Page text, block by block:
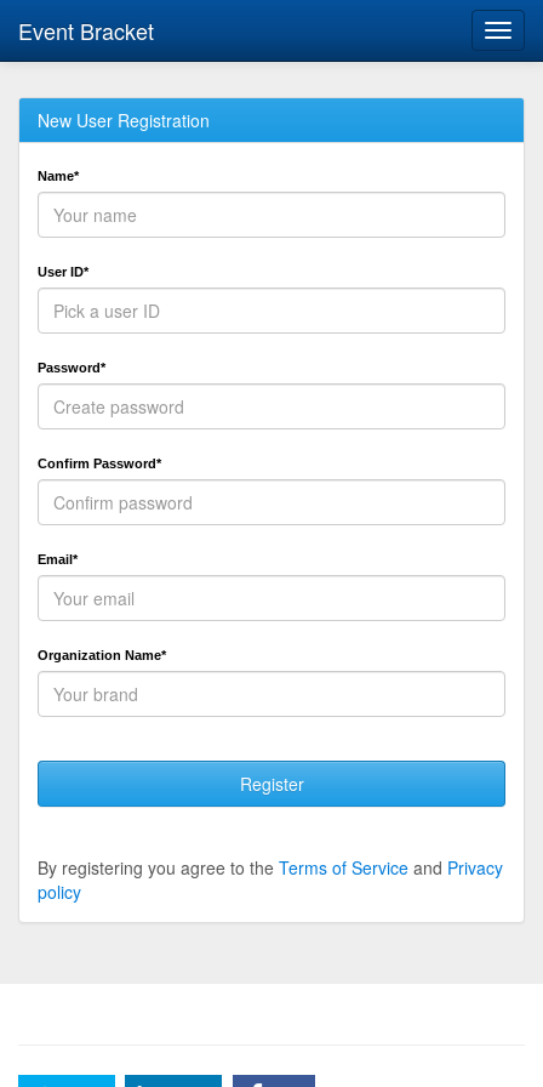
Event Bracket
New User Registration
Name*
User ID*
Password*
Confirm Password*
Email*
Organization Name*
Register
By registering you agree to the Terms of Service and Privacy
policy